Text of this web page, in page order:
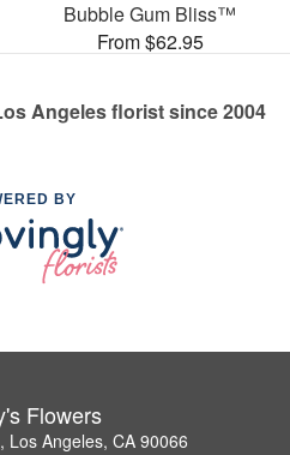
Bubble Gum Bliss™
From $62.95
Angeles florist since 2004
BY
Flowers
Los Angeles, CA 90066